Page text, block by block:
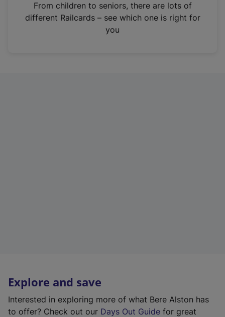
n
From children to seniors, there are lots of
different Railcards – see which one is right for
you
Explore and save
Interested in exploring more of what Bere Alston has
to offer? Check out our Days Out Guide for great